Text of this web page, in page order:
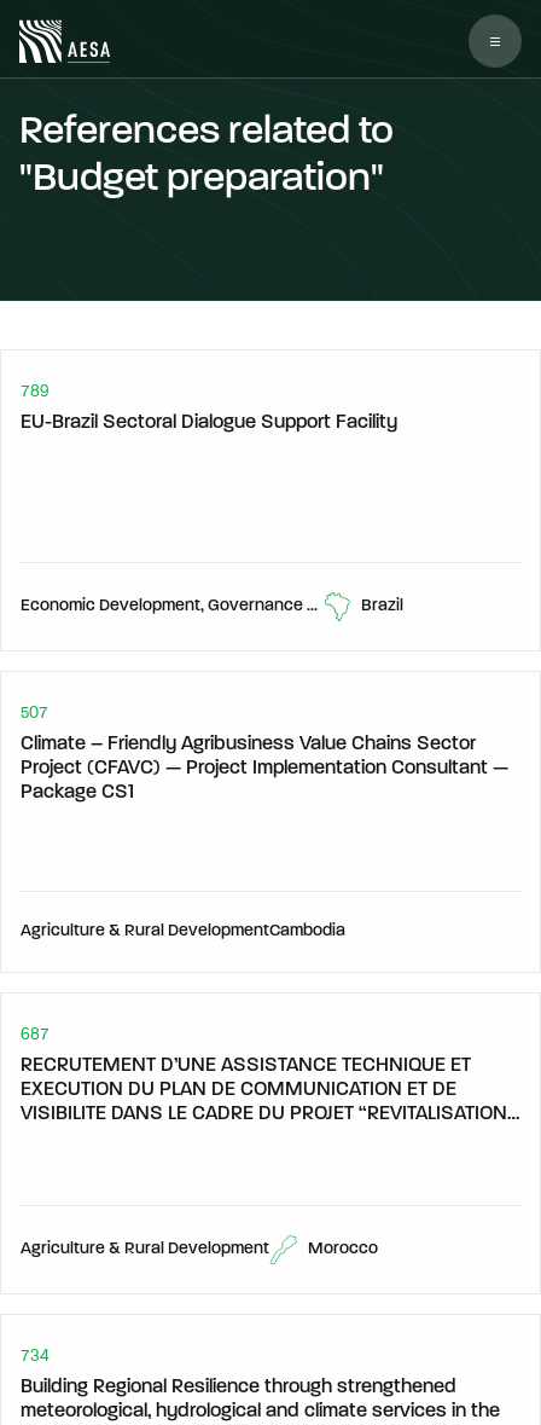
References related to
"Budget preparation"
789
EU-Brazil Sectoral Dialogue Support Facility
Economic Development, Governance & Human Development, Brazil
507
Climate – Friendly Agribusiness Value Chains Sector
Project (CFAVC) — Project Implementation Consultant —
Package CS1
Agriculture & Rural DevelopmentCambodia
687
RECRUTEMENT D’UNE ASSISTANCE TECHNIQUE ET
EXECUTION DU PLAN DE COMMUNICATION ET DE
VISIBILITE DANS LE CADRE DU PROJET “REVITALISATION
Agriculture & Rural Development Morocco
734
Building Regional Resilience through strengthened
meteorological, hydrological and climate services in the